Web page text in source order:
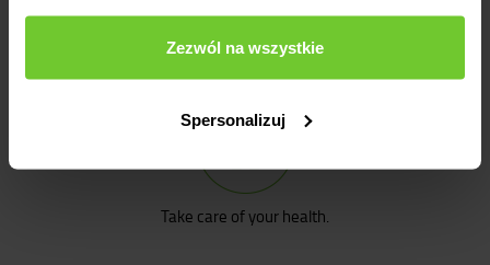
Zezwól na wszystkie
Spersonalizuj
Take care of your health.